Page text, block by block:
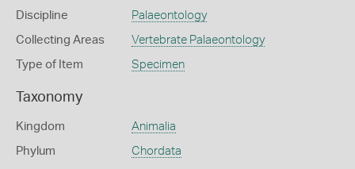
Discipline Palaeontology
Collecting Areas Vertebrate Palaeontology
Type of Item Specimen
Taxonomy
Kingdom Animalia
Phylum Chordata